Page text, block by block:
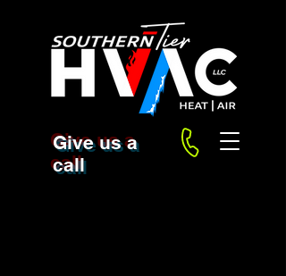
Give us a
call